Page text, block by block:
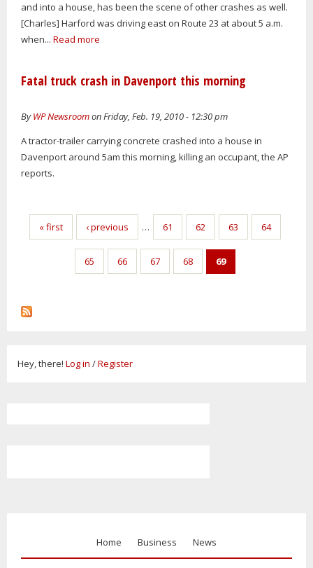
and into a house, has been the scene of other crashes as well.
[Charles] Harford was driving east on Route 23 at about 5 a.m.
when... Read more
Fatal truck crash in Davenport this morning
ByWP Newsroomon Friday, Feb. 19, 2010 - 12:30 pm
A tractor-trailer carrying concrete crashed into a house in
Davenport around 5am this morning, killing an occupant, the AP
reports.
Pages
« first ‹ previous … 61 62 63 64
65 66 67 68 69
Hey, there! Log in /Register
Home Business News